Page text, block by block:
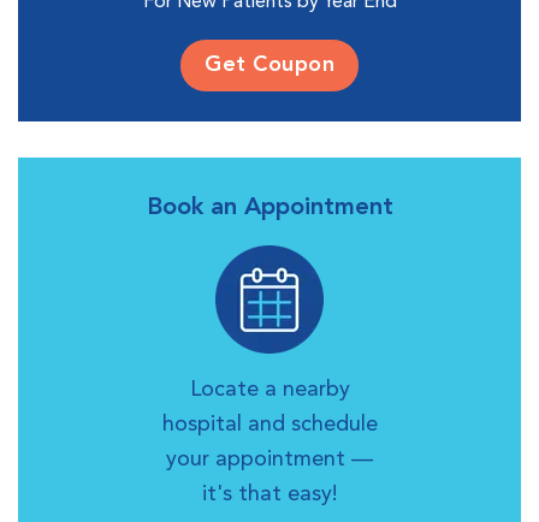
Get Coupon
Book an Appointment
Locate a nearby
hospital and schedule
your appointment —
it's that easy!